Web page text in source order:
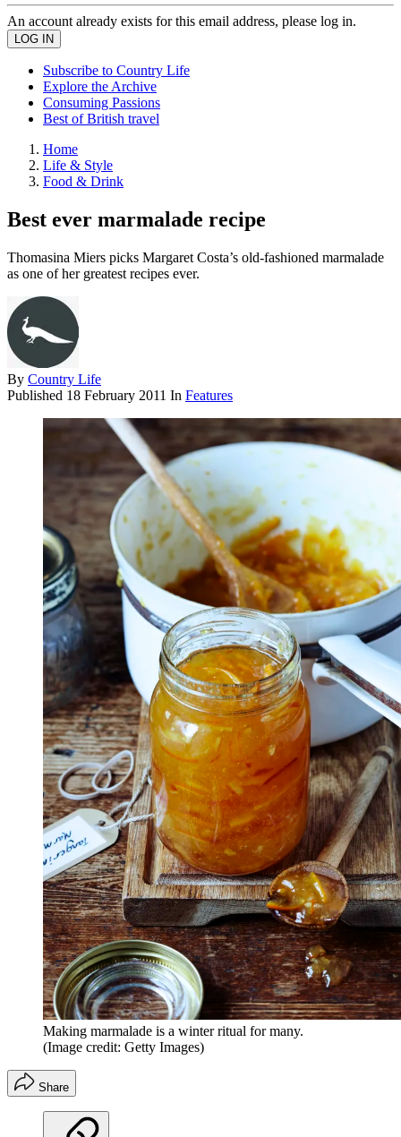
An account already exists for this email address, please log in.
Subscribe to Country Life
Explore the Archive
Consuming Passions
Best of British travel
Home
Life & Style
Food & Drink
Best ever marmalade recipe
Thomasina Miers picks Margaret Costa’s old-fashioned marmalade
as one of her greatest recipes ever.
By Country Life
Published 18 February 2011 In Features
Making marmalade is a winter ritual for many.
(Image credit: Getty Images)
Share